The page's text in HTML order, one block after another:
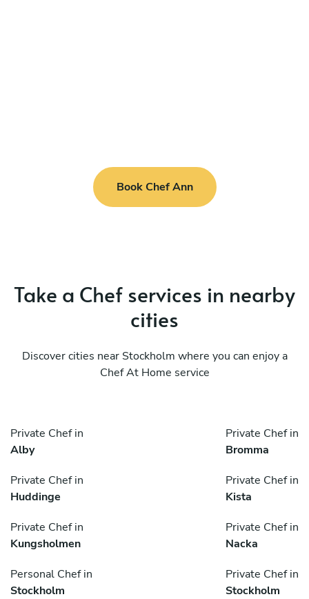
Book Chef Ann
Take a Chef services in nearby
cities
Discover cities near Stockholm where you can enjoy a
Chef At Home service
Private Chef in
Alby
Private Chef in
Bromma
Private Chef in
Huddinge
Private Chef in
Kista
Private Chef in
Kungsholmen
Private Chef in
Nacka
Personal Chef in
Stockholm
Private Chef in
Stockholm